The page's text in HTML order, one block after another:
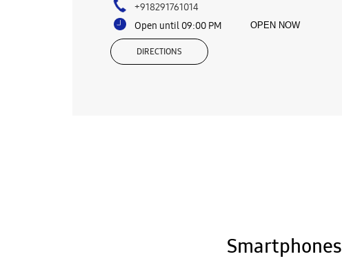
+918291761014
Open until 09:00 PM
OPEN NOW
DIRECTIONS
Smartphones